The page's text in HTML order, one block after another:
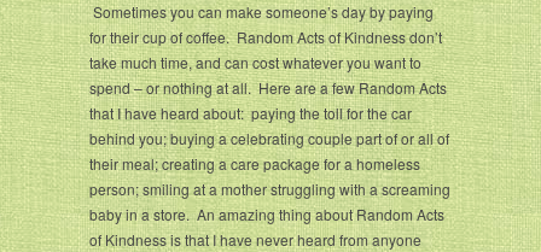
Sometimes you can make someone’s day by paying
for their cup of coffee. Random Acts of Kindness don’t
take much time, and can cost whatever you want to
spend – or nothing at all. Here are a few Random Acts
that I have heard about: paying the toll for the car
behind you; buying a celebrating couple part of or all of
their meal; creating a care package for a homeless
person; smiling at a mother struggling with a screaming
baby in a store. An amazing thing about Random Acts
of Kindness is that I have never heard from anyone